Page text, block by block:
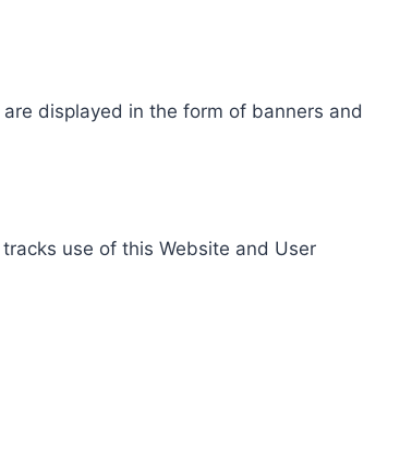
displayed in the form of banners and
use of this Website and User